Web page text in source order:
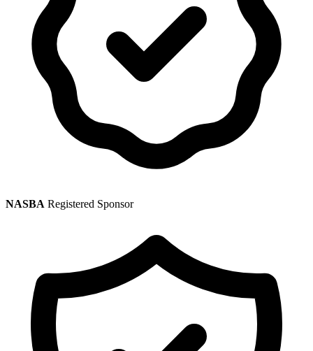
NASBA Registered Sponsor